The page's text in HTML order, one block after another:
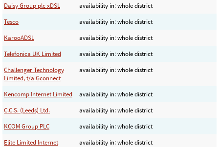
Daisy Group plc xDSL
availability in: whole district
Tesco
availability in: whole district
KarooADSL
availability in: whole district
Telefonica UK Limited
availability in: whole district
Challenger Technology
Limited, t/a Gconnect
availability in: whole district
Kencomp Internet Limited
availability in: whole district
C.C.S. (Leeds) Ltd.
availability in: whole district
KCOM Group PLC
availability in: whole district
Elite Limited Internet
availability in: whole district